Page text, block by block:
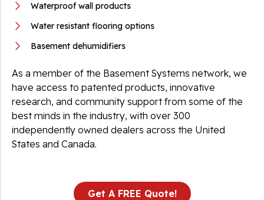
Waterproof wall products
Water resistant flooring options
Basement dehumidifiers
As a member of the Basement Systems network, we
have access to patented products, innovative
research, and community support from some of the
best minds in the industry, with over 300
independently owned dealers across the United
States and Canada.
Get A FREE Quote!